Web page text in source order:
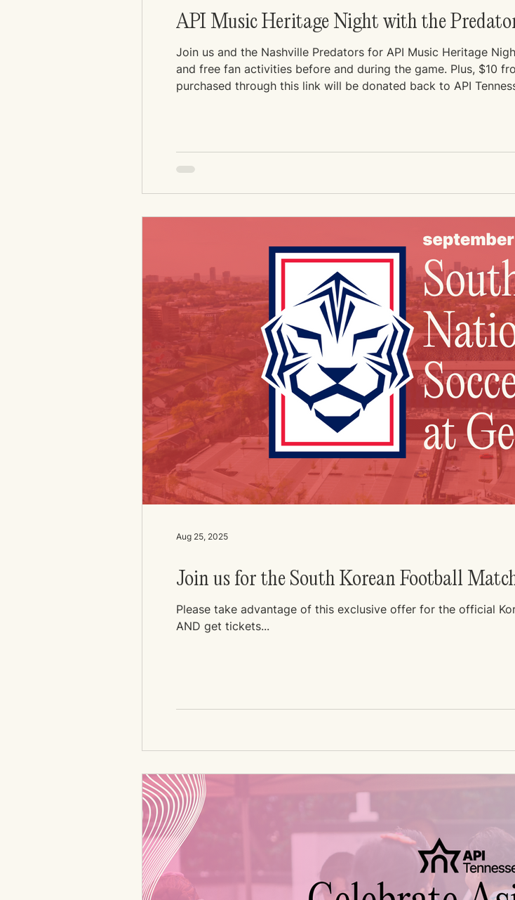
API Music Heritage Night with the
Join us and the Nashville Predators for API Music Heritage
and free fan activities before and during the game. Plus, $10
purchased through this link will be donated back to API
Join us for the South Korean Football
Please take advantage of this exclusive offer for the official
AND get tickets...
Aug 25, 2025